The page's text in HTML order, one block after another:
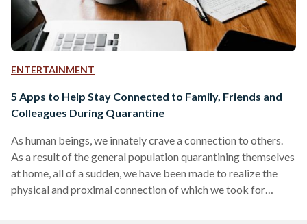
ENTERTAINMENT
5 Apps to Help Stay Connected to Family, Friends and
Colleagues During Quarantine
As human beings, we innately crave a connection to others.
As a result of the general population quarantining themselves
at home, all of a sudden, we have been made to realize the
physical and proximal connection of which we took for